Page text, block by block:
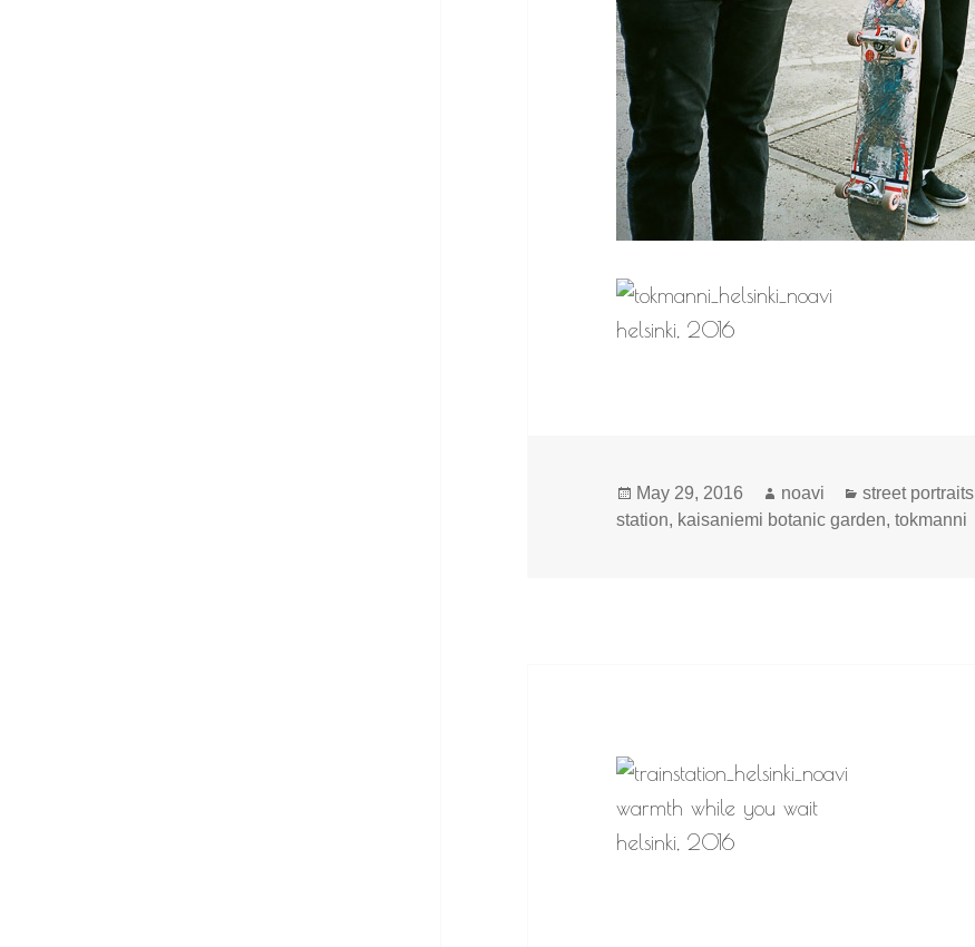
helsinki, 2016
Posted
on
May 29, 2016 Author
noavi Categories
street portraits
station, kaisaniemi botanic garden,tokmanni
warmth while you wait
helsinki, 2016